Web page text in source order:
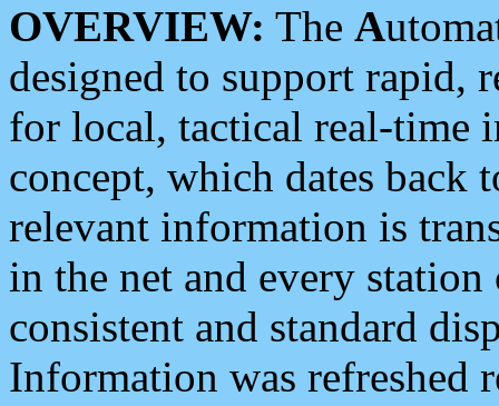
OVERVIEW: The A
designed to support rapid,
for local, tactical real-time
concept, which dates back
relevant information is
in the net and every
consistent and standard
Information was refreshed